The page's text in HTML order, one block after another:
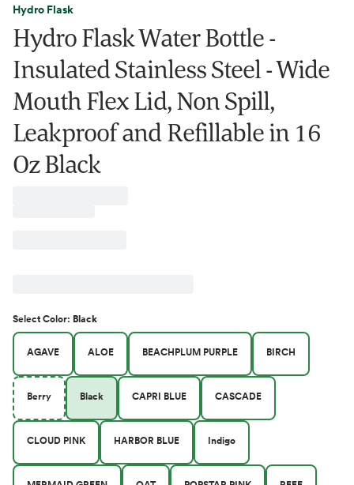
Hydro Flask
Hydro Flask Water Bottle -
Insulated Stainless Steel - Wide
Mouth Flex Lid, Non Spill,
Leakproof and Refillable in 16
Oz Black
SelectColor: Black
AGAVE ALOE BEACHPLUM PURPLE BIRCH
Berry Black CAPRI BLUE CASCADE
CLOUD PINK HARBOR BLUE Indigo